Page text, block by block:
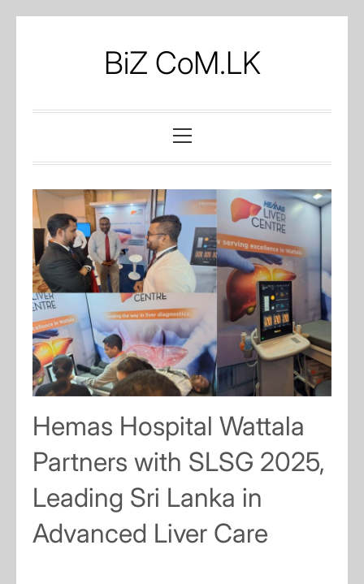
BiZ CoM.LK
Menu
Hemas Hospital Wattala
Partners with SLSG 2025,
Leading Sri Lanka in
Advanced Liver Care